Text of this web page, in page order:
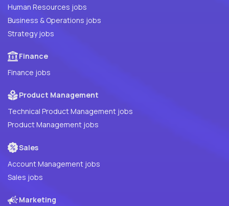
Human Resources jobs
Business & Operations jobs
Strategy jobs
Finance
Finance jobs
Product Management
Technical Product Management jobs
Product Management jobs
Sales
Account Management jobs
Sales jobs
Marketing